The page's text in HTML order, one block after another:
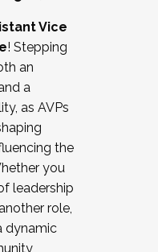
labor
affairs
staff
recruiting for
in joining a
Cohort
Vice
! Stepping
an
a
as AVPs
the
you
leadership
role,
dynamic